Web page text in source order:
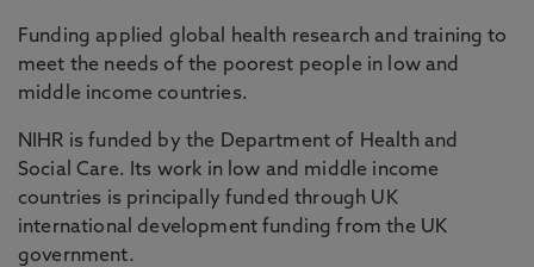
Funding applied global health research and training to
meet the needs of the poorest people in low and
middle income countries.
NIHR is funded by the Department of Health and
Social Care. Its work in low and middle income
countries is principally funded through UK
international development funding from the UK
government.